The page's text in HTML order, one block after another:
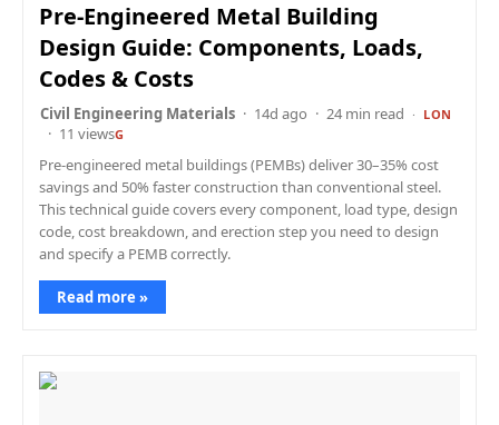
Pre-Engineered Metal Building
Design Guide: Components, Loads,
Codes & Costs
Civil Engineering Materials 14d ago
24 min read
11 views
LON
G
Pre-engineered metal buildings (PEMBs) deliver 30–35% cost
savings and 50% faster construction than conventional steel.
This technical guide covers every component, load type, design
code, cost breakdown, and erection step you need to design
and specify a PEMB correctly.
Read more »